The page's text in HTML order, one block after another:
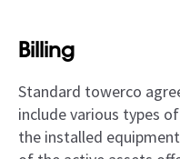
Billing
Standard towerco
include various types
the installed